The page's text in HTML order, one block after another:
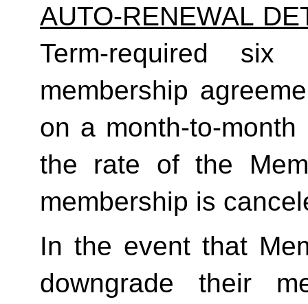
AUTO-RENEWAL
Term-required
membership
on a month-to-
the rate of the
membership is
In the event that
downgrade their